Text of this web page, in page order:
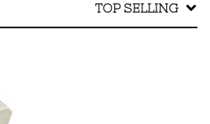
TOP SELLING